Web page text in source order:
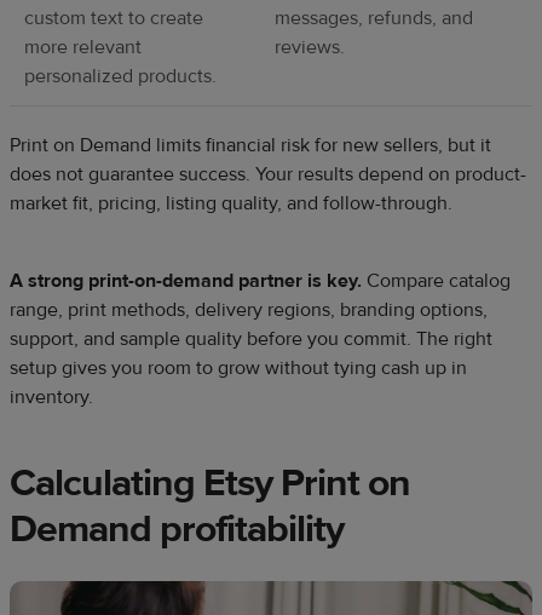
custom text to create
more relevant
personalized products.
messages, refunds, and
reviews.
Print on Demand limits financial risk for new sellers, but it
does not guarantee success. Your results depend on product-
market fit, pricing, listing quality, and follow-through.
A strong print-on-demand partner is key. Compare catalog
range, print methods, delivery regions, branding options,
support, and sample quality before you commit. The right
setup gives you room to grow without tying cash up in
inventory.
Calculating Etsy Print on
Demand profitability